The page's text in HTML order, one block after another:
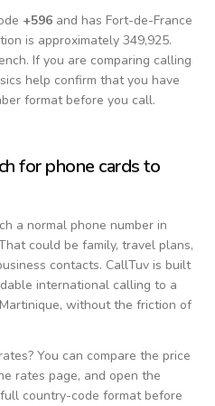
+596 and has Fort-de-France
is approximately 349,925.
. If you are comparing calling
help confirm that you have
format before you call.
for phone cards to
a normal phone number in
could be family, travel plans,
contacts. CallTuv is built
international calling to a
Martinique, without the friction of
? You can compare the price
rates page, and open the
country-code format before